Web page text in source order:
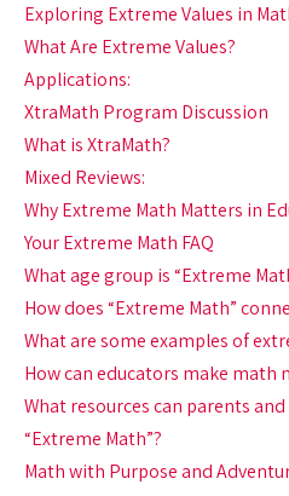
Exploring Extreme Values in
What Are Extreme Values?
Applications:
XtraMath Program Discussion
What is XtraMath?
Mixed Reviews:
Why Extreme Math Matters in
Your Extreme Math FAQ
What age group is “Extreme
How does “Extreme Math”
What are some examples of
How can educators make math
What resources can parents
“Extreme Math”?
Math with Purpose and